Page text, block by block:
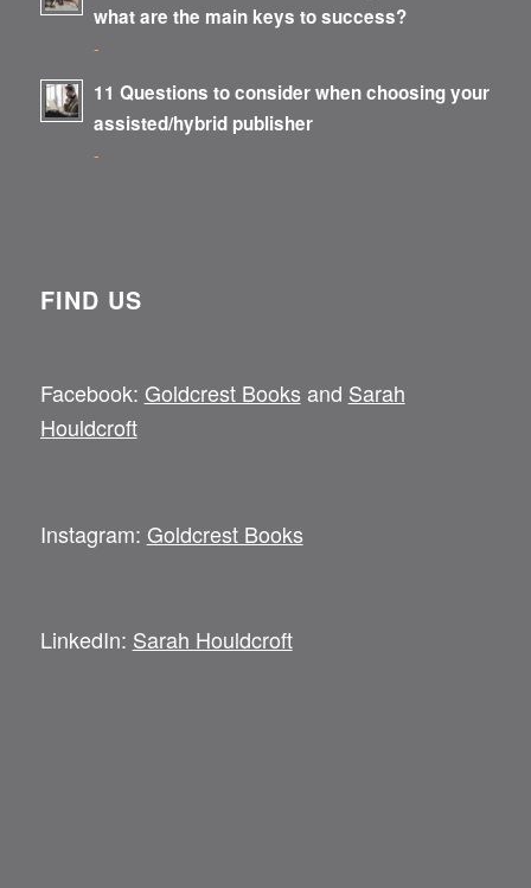
what are the main keys to success?
-
11 Questions to consider when choosing your
assisted/hybrid publisher
-
FIND US
Facebook: Goldcrest Books and Sarah
Houldcroft
Instagram: Goldcrest Books
LinkedIn: Sarah Houldcroft